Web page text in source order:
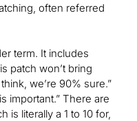
often referred
term. It includes
patch won’t bring
we’re 90% sure.”
important.” There are
is literally a 1 to 10 for,